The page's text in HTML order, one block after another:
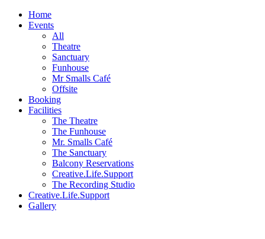
Home
Events
All
Theatre
Sanctuary
Funhouse
Mr Smalls Café
Offsite
Booking
Facilities
The Theatre
The Funhouse
Mr. Smalls Café
The Sanctuary
Balcony Reservations
Creative.Life.Support
The Recording Studio
Creative.Life.Support
Gallery